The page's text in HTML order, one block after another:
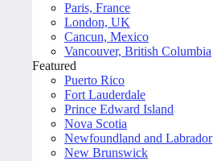
Paris, France
London, UK
Cancun, Mexico
Vancouver, British Columbia
Featured
Puerto Rico
Fort Lauderdale
Prince Edward Island
Nova Scotia
Newfoundland and Labrador
New Brunswick